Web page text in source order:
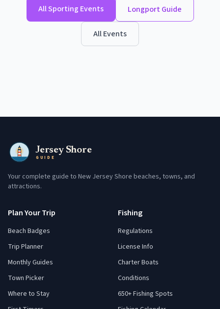
AllSporting Events Longport Guide
All Events
Jersey Shore
GUIDE
Your complete guide to New Jersey Shore beaches, towns, and
attractions.
Plan Your Trip
Beach Badges
Trip Planner
Monthly Guides
Town Picker
Where to Stay
Fishing
Regulations
License Info
Charter Boats
Conditions
650+ Fishing Spots